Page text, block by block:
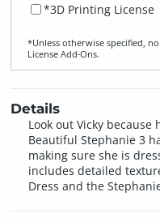
*3D Printing License
*Unless otherwise specified,
License Add‑Ons.
Details
Look out Vicky because
Beautiful Stephanie 3
making sure she is
includes detailed
Dress and the